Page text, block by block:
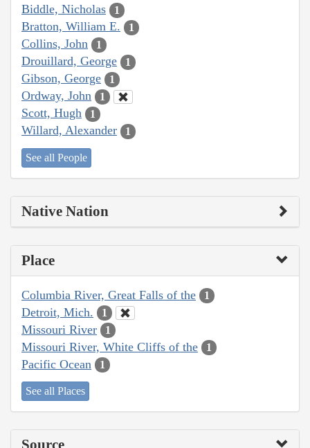
Biddle, Nicholas 1
Bratton, William E. 1
Collins, John 1
Drouillard, George 1
Gibson, George 1
Ordway, John 1
Scott, Hugh 1
Willard, Alexander 1
See all People
Native Nation
Place
Columbia River, Great Falls of the 1
Detroit, Mich. 1
Missouri River 1
Missouri River, White Cliffs of the 1
Pacific Ocean 1
See all Places
Source